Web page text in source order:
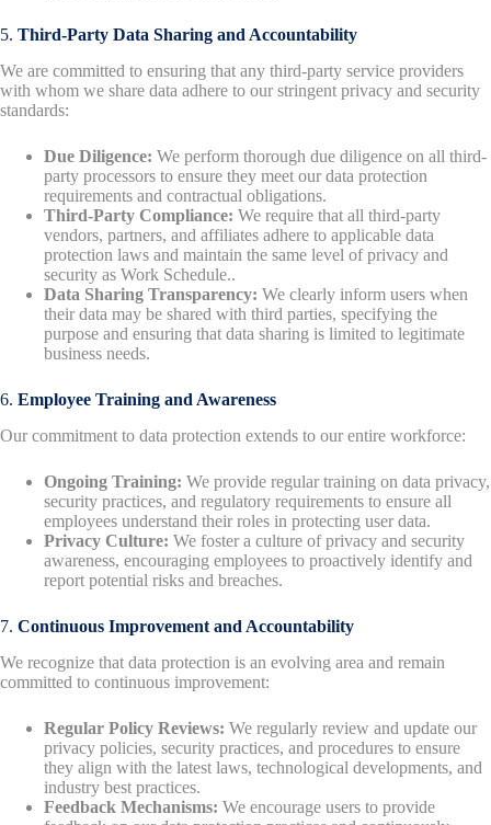
5. Third-Party Data Sharing and Accountability
We are committed to ensuring that any third-party service providers
with whom we share data adhere to our stringent privacy and security
standards:
Due Diligence: We perform thorough due diligence on all third-
party processors to ensure they meet our data protection
requirements and contractual obligations.
Third-Party Compliance: We require that all third-party
vendors, partners, and affiliates adhere to applicable data
protection laws and maintain the same level of privacy and
security as Work Schedule..
Data Sharing Transparency: We clearly inform users when
their data may be shared with third parties, specifying the
purpose and ensuring that data sharing is limited to legitimate
business needs.
6. Employee Training and Awareness
Our commitment to data protection extends to our entire workforce:
Ongoing Training: We provide regular training on data privacy,
security practices, and regulatory requirements to ensure all
employees understand their roles in protecting user data.
Privacy Culture: We foster a culture of privacy and security
awareness, encouraging employees to proactively identify and
report potential risks and breaches.
7. Continuous Improvement and Accountability
We recognize that data protection is an evolving area and remain
committed to continuous improvement:
Regular Policy Reviews: We regularly review and update our
privacy policies, security practices, and procedures to ensure
they align with the latest laws, technological developments, and
industry best practices.
Feedback Mechanisms: We encourage users to provide